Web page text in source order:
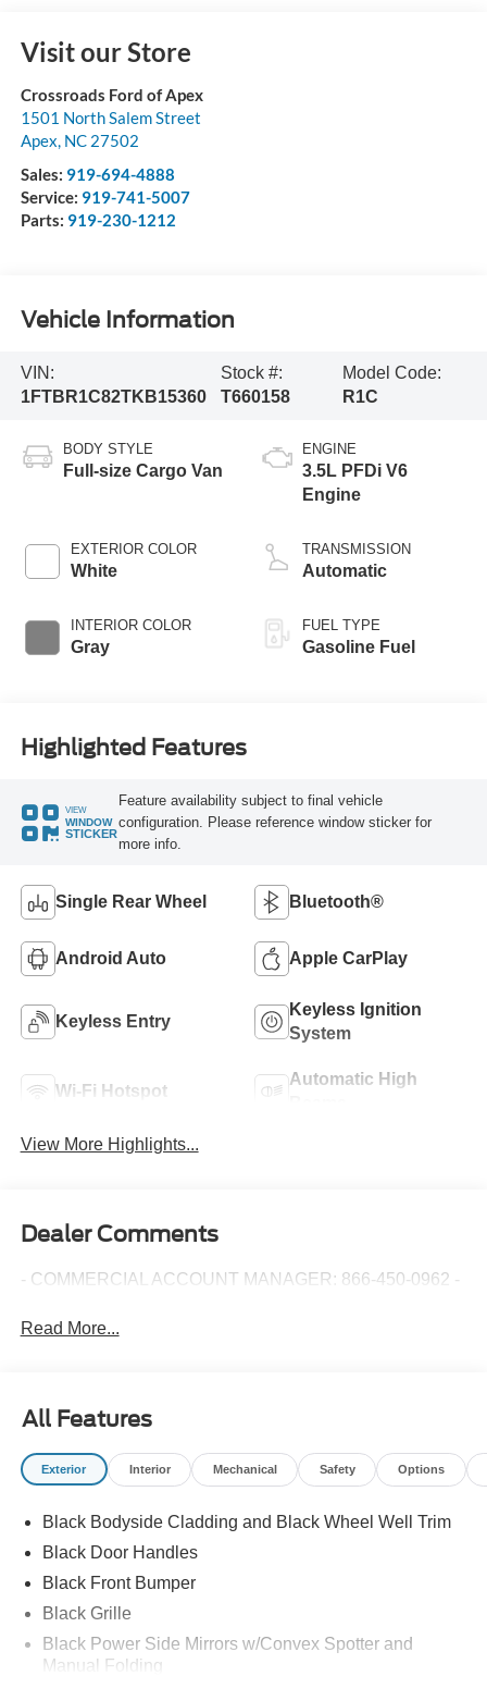
Visit our Store
Crossroads Ford of Apex
1501 North Salem Street
Apex, NC 27502
Sales: 919-694-4888
Service: 919-741-5007
Parts: 919-230-1212
Vehicle Information
VIN:
1FTBR1C82TKB15360
Stock #:
T660158
Model Code:
R1C
BODY STYLE
Full-size Cargo Van
EXTERIOR COLOR
White
INTERIOR COLOR
Gray
ENGINE
3.5L PFDi V6
Engine
TRANSMISSION
Automatic
FUEL TYPE
Gasoline Fuel
Highlighted Features
VIEW
WINDOW
STICKER
Feature availability subject to final vehicle
configuration. Please reference window sticker for
more info.
Single Rear Wheel Bluetooth®
Android Auto Apple CarPlay
Keyless Entry
Keyless Ignition
System
Wi-Fi Hotspot
Automatic High
View More Highlights...
Dealer Comments
- COMMERCIAL ACCOUNT MANAGER: 866-450-0962 -
Read More...
All Features
Exterior Interior Mechanical Safety Options
Black Bodyside Cladding and Black Wheel Well Trim
Black Door Handles
Black Front Bumper
Black Grille
Black Power Side Mirrors w/Convex Spotter and
Manual Folding